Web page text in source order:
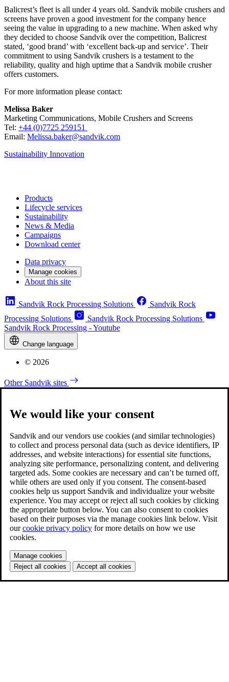
Balicrest’s fleet is all under 4 years old. Sandvik mobile crushers and
screens have proven a good investment for the company hence
seeing the value in upgrading to a new machine. When asked why
they decided to choose Sandvik over the competition, Balicrest
stated, ‘good brand’ with ‘excellent back-up and service’. Their
commitment to using Sandvik crushers is a testament to the
reliability, quality and high uptime that a Sandvik mobile crusher
offers customers.
For more information please contact:
Melissa Baker
Marketing Communications, Mobile Crushers and Screens
Tel: +44 (0)7725 259151
Email: Melissa.baker@sandvik.com
Sustainability Innovation
Products
Lifecycle services
Sustainability
News & Media
Campaigns
Download center
Data privacy
Manage cookies
About this site
Sandvik Rock Processing Solutions
Sandvik Rock
Processing Solutions
Sandvik Rock Processing Solutions
Sandvik Rock Processing - Youtube
Change language
© 2026
Other Sandvik sites
We would like your consent
Sandvik and our vendors use cookies (and similar technologies)
to collect and process personal data (such as device identifiers, IP
addresses, and website interactions) for essential site functions,
analyzing site performance, personalizing content, and delivering
targeted ads. Some cookies are necessary and can’t be turned off,
while others are used only if you consent. The consent-based
cookies help us support Sandvik and individualize your website
experience. You may accept or reject all such cookies by clicking
the appropriate button below. You can also consent to cookies
based on their purposes via the manage cookies link below. Visit
ourcookie privacy policy for more details on how we use
cookies.
Manage cookies
Reject all cookies
Accept all cookies